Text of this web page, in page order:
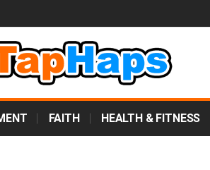
FAITH HEALTH & FITNESS